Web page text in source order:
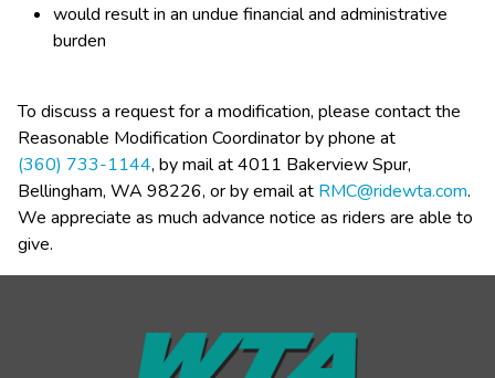
would result in an undue financial and administrative
burden​
To discuss a request for a modification, please contact the
(360) 733-1144, by mail at 4011 Bakerview Spur,
Bellingham, WA 98226, or by email at RMC@ridewta.com.
We appreciate as much advance notice as riders are able to
give.